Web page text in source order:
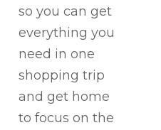
so you can get
everything you
need in one
shopping trip
and get home
to focus on the